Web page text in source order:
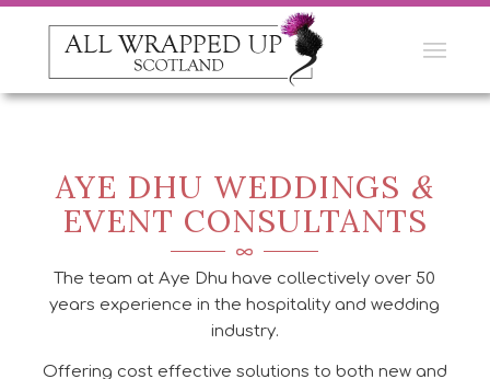
AYE DHU WEDDINGS &
EVENT CONSULTANTS
The team at Aye Dhu have collectively over 50
years experience in the hospitality and wedding
industry.
Offering cost effective solutions to both new and